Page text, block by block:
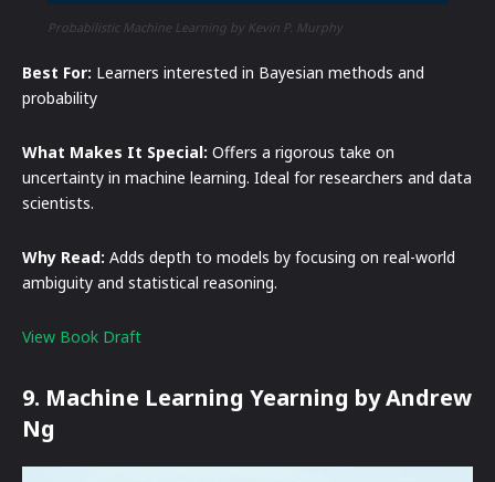
Probabilistic Machine Learning by Kevin P. Murphy
Best For: Learners interested in Bayesian methods and
probability
What Makes It Special: Offers a rigorous take on
uncertainty in machine learning. Ideal for researchers and data
scientists.
Why Read: Adds depth to models by focusing on real-world
ambiguity and statistical reasoning.
View Book Draft
9. Machine Learning Yearning by Andrew
Ng